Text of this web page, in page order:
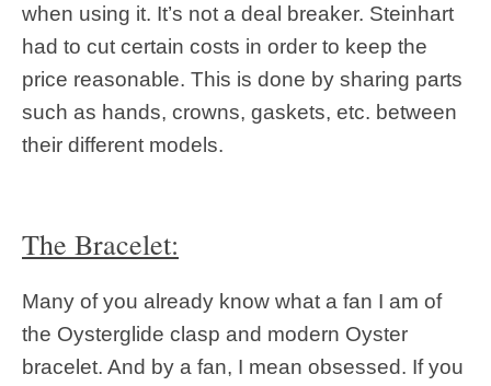
when using it. It’s not a deal breaker. Steinhart
had to cut certain costs in order to keep the
price reasonable. This is done by sharing parts
such as hands, crowns, gaskets, etc. between
their different models.
The Bracelet:
Many of you already know what a fan I am of
the Oysterglide clasp and modern Oyster
bracelet. And by a fan, I mean obsessed. If you